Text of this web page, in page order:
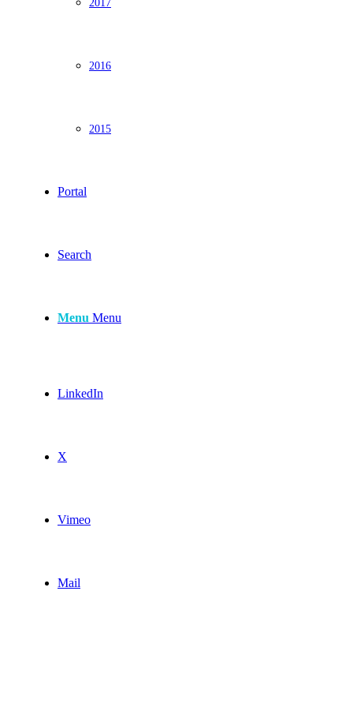
2016
2015
Portal
Search
Menu Menu
LinkedIn
X
Vimeo
Mail